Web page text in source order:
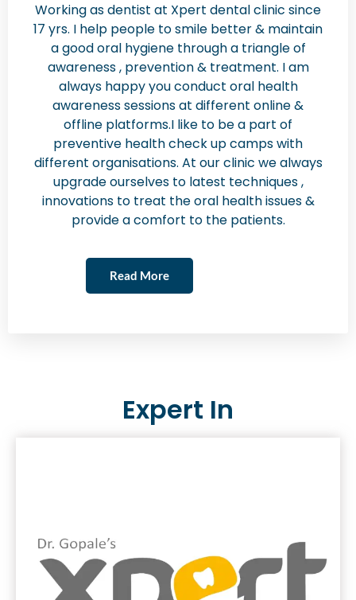
Working as dentist at Xpert dental clinic since
17 yrs. I help people to smile better & maintain
a good oral hygiene through a triangle of
awareness , prevention & treatment. I am
always happy you conduct oral health
awareness sessions at different online &
offline platforms.I like to be a part of
preventive health check up camps with
different organisations. At our clinic we always
upgrade ourselves to latest techniques ,
innovations to treat the oral health issues &
provide a comfort to the patients.
Read More
Expert In